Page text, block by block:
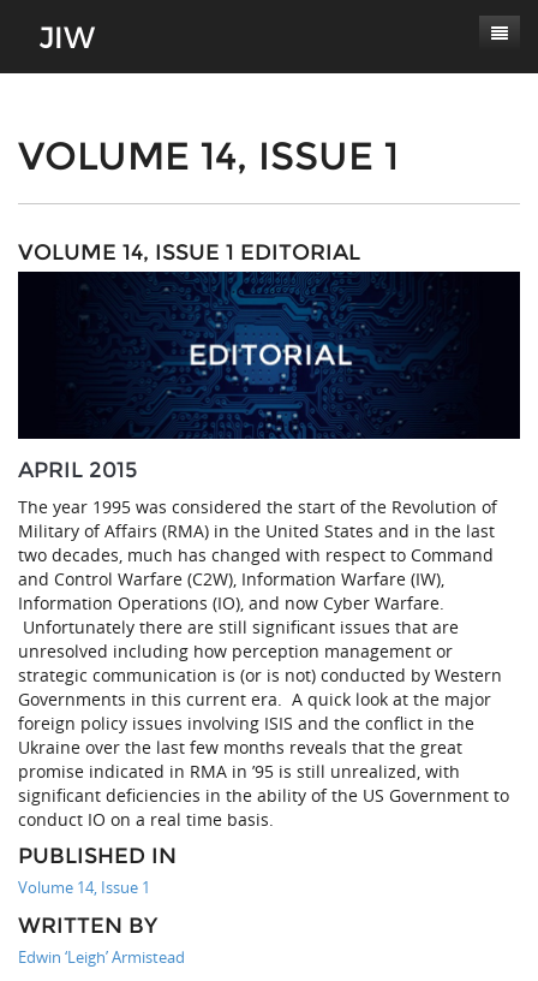
About
Journal Scope
Authors' Responsibilities
Review Process
Conferences
Latest Edition
VOLUME 14, ISSUE 1
VOLUME 14, ISSUE 1 EDITORIAL
APRIL 2015
The year 1995 was considered the start of the Revolution of
Military of Affairs (RMA) in the United States and in the last
two decades, much has changed with respect to Command
and Control Warfare (C2W), Information Warfare (IW),
Information Operations (IO), and now Cyber Warfare.
Unfortunately there are still significant issues that are
unresolved including how perception management or
strategic communication is (or is not) conducted by Western
Governments in this current era. A quick look at the major
foreign policy issues involving ISIS and the conflict in the
Ukraine over the last few months reveals that the great
promise indicated in RMA in ’95 is still unrealized, with
significant deficiencies in the ability of the US Government to
conduct IO on a real time basis.
PUBLISHED IN
Volume 14, Issue 1
WRITTEN BY
Edwin ‘Leigh’ Armistead